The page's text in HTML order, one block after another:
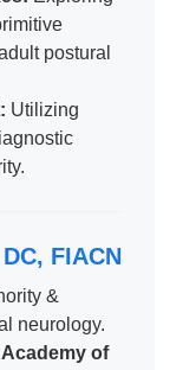
postural
Utilizing
FIACN
&
neurology.
of